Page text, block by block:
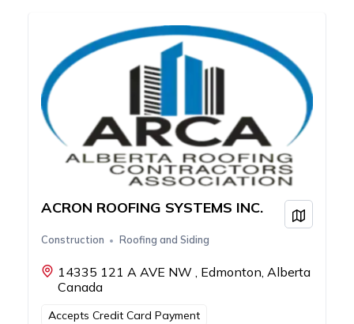
ACRON ROOFING SYSTEMS INC.
Construction Roofing and Siding
14335 121 A AVE NW , Edmonton, Alberta
Canada
View
Accepts Credit Card Payment